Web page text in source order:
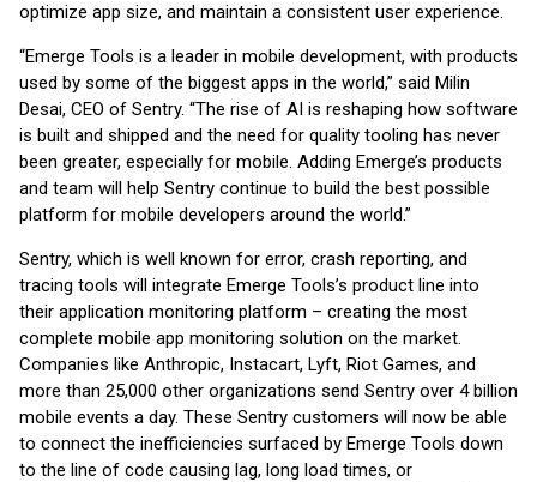
optimize app size, and maintain a consistent user experience.
“Emerge Tools is a leader in mobile development, with products
used by some of the biggest apps in the world,” said Milin
Desai, CEO of Sentry. “The rise of AI is reshaping how software
is built and shipped and the need for quality tooling has never
been greater, especially for mobile. Adding Emerge’s products
and team will help Sentry continue to build the best possible
platform for mobile developers around the world.”
Sentry, which is well known for error, crash reporting, and
tracing tools will integrate Emerge Tools’s product line into
their application monitoring platform – creating the most
complete mobile app monitoring solution on the market.
Companies like Anthropic, Instacart, Lyft, Riot Games, and
more than 25,000 other organizations send Sentry over 4 billion
mobile events a day. These Sentry customers will now be able
to connect the inefficiencies surfaced by Emerge Tools down
to the line of code causing lag, long load times, or